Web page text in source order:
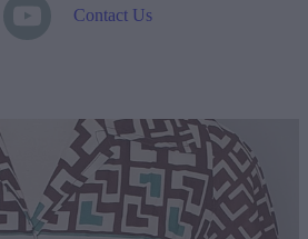
Contact Us